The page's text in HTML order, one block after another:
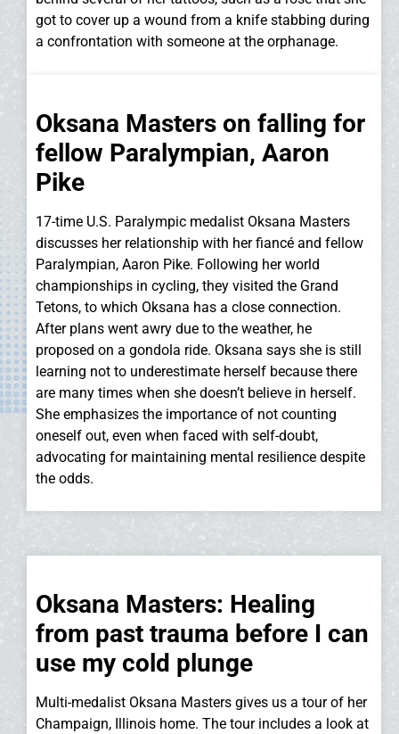
got to cover up a wound from a knife stabbing during
a confrontation with someone at the orphanage.
Oksana Masters on falling for
fellow Paralympian, Aaron
Pike
17-time U.S. Paralympic medalist Oksana Masters
discusses her relationship with her fiancé and fellow
Paralympian, Aaron Pike. Following her world
championships in cycling, they visited the Grand
Tetons, to which Oksana has a close connection.
After plans went awry due to the weather, he
proposed on a gondola ride. Oksana says she is still
learning not to underestimate herself because there
are many times when she doesn’t believe in herself.
She emphasizes the importance of not counting
oneself out, even when faced with self-doubt,
advocating for maintaining mental resilience despite
the odds.
Oksana Masters: Healing
from past trauma before I can
use my cold plunge
Multi-medalist Oksana Masters gives us a tour of her
Champaign, Illinois home. The tour includes a look at